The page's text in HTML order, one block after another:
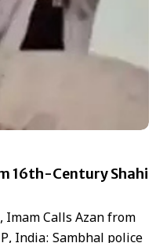
16th-Century Shahi
Calls Azan from